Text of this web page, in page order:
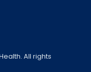
All rights